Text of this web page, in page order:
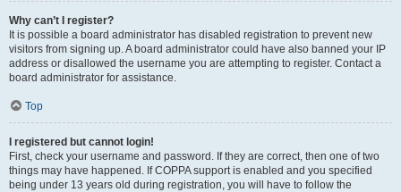
Why can’t I register?
It is possible a board administrator has disabled registration to prevent new
visitors from signing up. A board administrator could have also banned your IP
address or disallowed the username you are attempting to register. Contact a
board administrator for assistance.
Top
I registered but cannot login!
First, check your username and password. If they are correct, then one of two
things may have happened. If COPPA support is enabled and you specified
being under 13 years old during registration, you will have to follow the